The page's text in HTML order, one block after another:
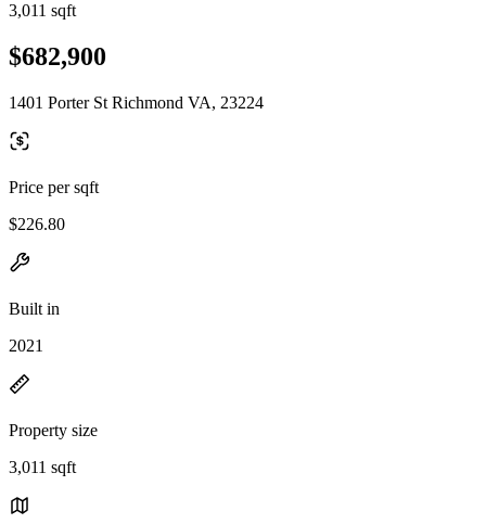
3,011 sqft
$682,900
1401 Porter St Richmond VA, 23224
Price per sqft
$226.80
Built in
2021
Property size
3,011 sqft